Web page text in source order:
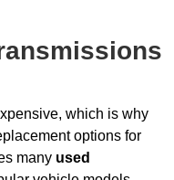
which is why
options for
many used